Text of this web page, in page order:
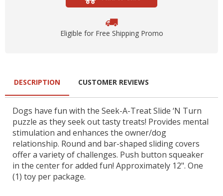
Eligible for Free Shipping Promo
DESCRIPTION
Dogs have fun with the Seek-A-Treat Slide ‘N Turn
puzzle as they seek out tasty treats! Provides mental
stimulation and enhances the owner/dog
relationship. Round and bar-shaped sliding covers
offer a variety of challenges. Push button squeaker
in the center for added fun! Approximately 12". One
(1) toy per package.
CUSTOMER REVIEWS